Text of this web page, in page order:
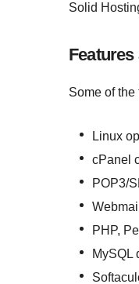
Solid
Features
Some of
Linux
cPanel
POP3/
Webmail
PHP,
MySQL